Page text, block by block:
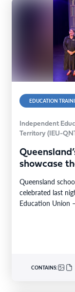
EDUCATION
Independent
Territory (IEU-
showcase
Queensland
celebrated last
Education Union
CONTAINS: